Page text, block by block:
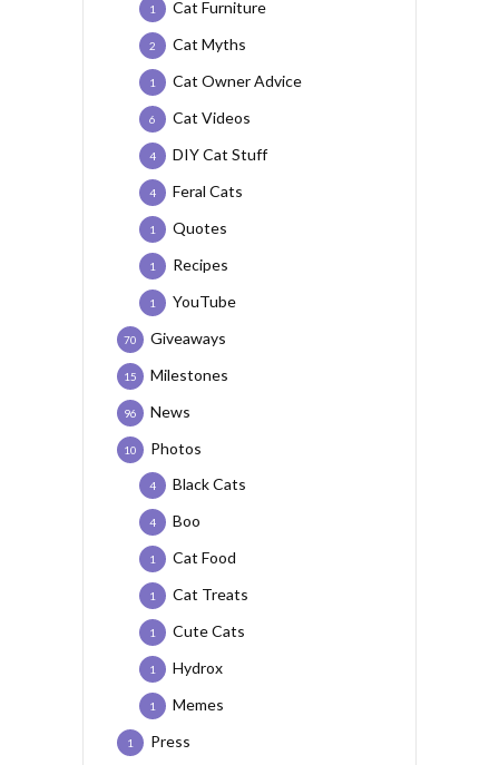
Cat Furniture
1
Cat Myths
2
Cat Owner Advice
1
Cat Videos
6
DIY Cat Stuff
4
Feral Cats
4
Quotes
1
Recipes
1
YouTube
1
Giveaways
70
Milestones
15
News
96
Photos
10
Black Cats
4
Boo
4
Cat Food
1
Cat Treats
1
Cute Cats
1
Hydrox
1
Memes
1
Press
1